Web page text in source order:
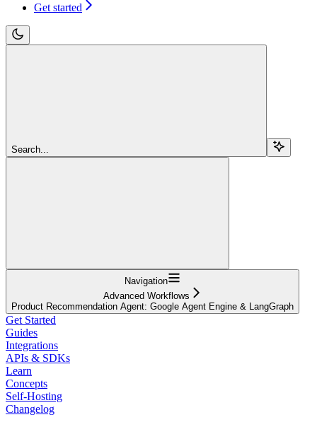
Get started
Search...
Navigation
Advanced Workflows
Product Recommendation Agent: Google Agent Engine & LangGraph
Get Started
Guides
Integrations
APIs & SDKs
Learn
Concepts
Self-Hosting
Changelog